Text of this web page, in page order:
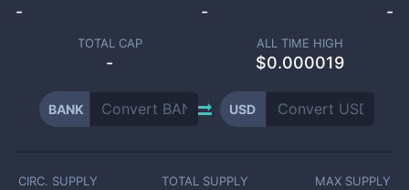
- - -
TOTAL CAP
-
ALL TIME HIGH
$0.000019
BANK USD
CIRC. SUPPLY TOTAL SUPPLY MAX SUPPLY